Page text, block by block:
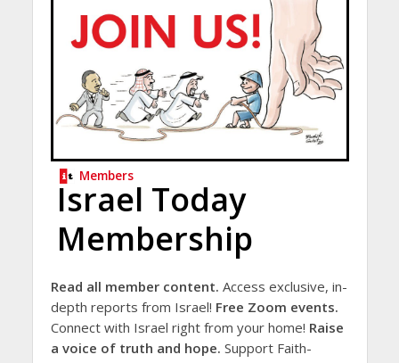
Members
Israel Today
Membership
Read all member content. Access exclusive, in-
depth reports from Israel! Free Zoom events.
Connect with Israel right from your home! Raise
a voice of truth and hope. Support Faith-